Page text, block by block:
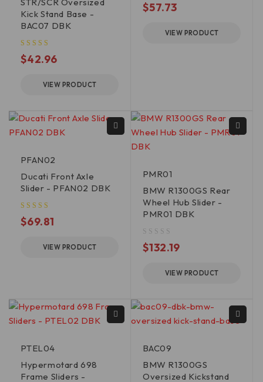
STR/SCR Oversized
Kick Stand Base -
BAC07 DBK
$42.96
VIEW PRODUCT
$57.73
VIEW PRODUCT
PFAN02
Ducati Front Axle
Slider - PFAN02 DBK
$69.81
VIEW PRODUCT
PMR01
BMW R1300GS Rear
Wheel Hub Slider -
PMR01 DBK
$132.19
VIEW PRODUCT
PTEL04
Hypermotard 698
Frame Sliders -
BAC09
BMW R1300GS
Oversized Kickstand